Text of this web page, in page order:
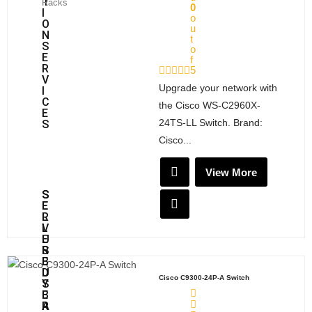
I
O
N
S
E
R
V
I
C
E
S
Racks
S
E
L
L
U
S
E
D
S
E
R
S
E
R
V
E
R
B
U
Y
B
A
0
o
u
t
o
f
5
Upgrade your network with
the Cisco WS-C2960X-
24TS-LL Switch. Brand:
Cisco...
View More
Cisco C9300-24P-A Switch